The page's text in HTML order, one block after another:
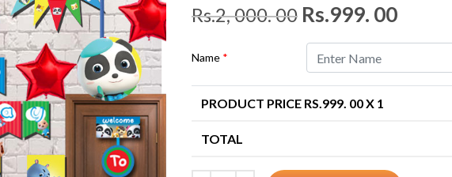
Rs.2, 000. 00 Original
price
was:
Rs.2,
000.
Rs.999. 00
price
Name *
PRODUCT PRICE RS.999. 00X 1
TOTAL